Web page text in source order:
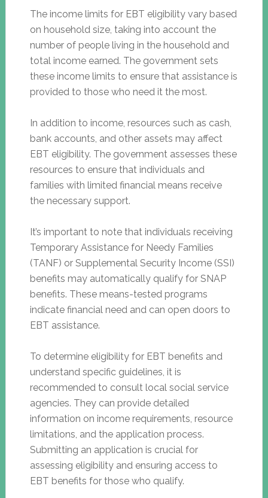
The income limits for EBT eligibility vary based
on household size, taking into account the
number of people living in the household and
total income earned. The government sets
these income limits to ensure that assistance is
provided to those who need it the most.
In addition to income, resources such as cash,
bank accounts, and other assets may affect
EBT eligibility. The government assesses these
resources to ensure that individuals and
families with limited financial means receive
the necessary support.
It’s important to note that individuals receiving
Temporary Assistance for Needy Families
(TANF) or Supplemental Security Income (SSI)
benefits may automatically qualify for SNAP
benefits. These means-tested programs
indicate financial need and can open doors to
EBT assistance.
To determine eligibility for EBT benefits and
understand specific guidelines, it is
recommended to consult local social service
agencies. They can provide detailed
information on income requirements, resource
limitations, and the application process.
Submitting an application is crucial for
assessing eligibility and ensuring access to
EBT benefits for those who qualify.